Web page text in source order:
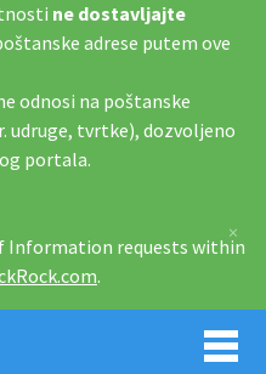
ne dostavljajte
adrese putem ove
odnosi na poštanske
udruge, tvrtke), dozvoljeno
portala.
Information requests within
.
×
Imamo